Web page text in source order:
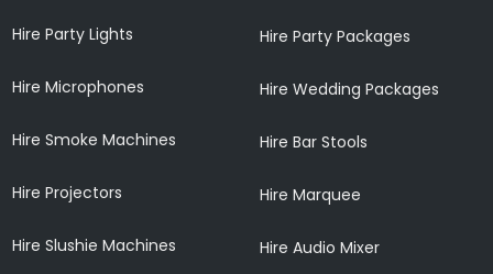
Hire Party Lights
Hire Microphones
Hire Smoke Machines
Hire Projectors
Hire Slushie Machines
Hire Party Packages
Hire Wedding Packages
Hire Bar Stools
Hire Marquee
Hire Audio Mixer